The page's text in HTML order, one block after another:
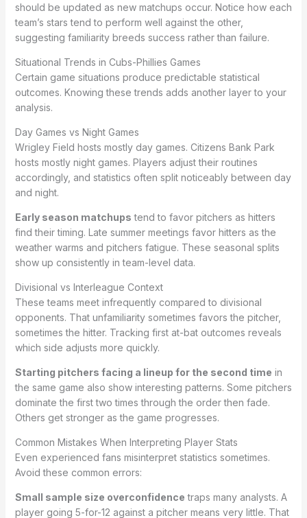
should be updated as new matchups occur. Notice how each
team’s stars tend to perform well against the other,
suggesting familiarity breeds success rather than failure.
Situational Trends in Cubs-Phillies Games
Certain game situations produce predictable statistical
outcomes. Knowing these trends adds another layer to your
analysis.
Day Games vs Night Games
Wrigley Field hosts mostly day games. Citizens Bank Park
hosts mostly night games. Players adjust their routines
accordingly, and statistics often split noticeably between day
and night.
Early season matchups tend to favor pitchers as hitters
find their timing. Late summer meetings favor hitters as the
weather warms and pitchers fatigue. These seasonal splits
show up consistently in team-level data.
Divisional vs Interleague Context
These teams meet infrequently compared to divisional
opponents. That unfamiliarity sometimes favors the pitcher,
sometimes the hitter. Tracking first at-bat outcomes reveals
which side adjusts more quickly.
Starting pitchers facing a lineup for the second time in
the same game also show interesting patterns. Some pitchers
dominate the first two times through the order then fade.
Others get stronger as the game progresses.
Common Mistakes When Interpreting Player Stats
Even experienced fans misinterpret statistics sometimes.
Avoid these common errors:
Small sample size overconfidence traps many analysts. A
player going 5-for-12 against a pitcher means very little. That